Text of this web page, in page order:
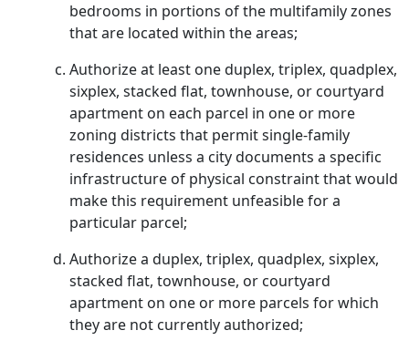
bedrooms in portions of the multifamily zones
that are located within the areas;
Authorize at least one duplex, triplex, quadplex,
sixplex, stacked flat, townhouse, or courtyard
apartment on each parcel in one or more
zoning districts that permit single-family
residences unless a city documents a specific
infrastructure of physical constraint that would
make this requirement unfeasible for a
particular parcel;
Authorize a duplex, triplex, quadplex, sixplex,
stacked flat, townhouse, or courtyard
apartment on one or more parcels for which
they are not currently authorized;